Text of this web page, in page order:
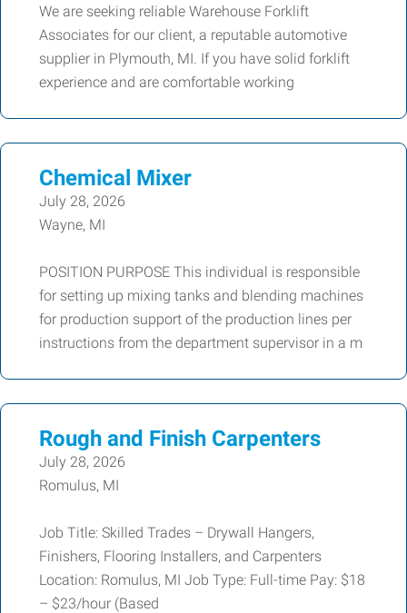
We are seeking reliable Warehouse Forklift
Associates for our client, a reputable automotive
supplier in Plymouth, MI. If you have solid forklift
experience and are comfortable working
Chemical Mixer
July 28, 2026
Wayne, MI
POSITION PURPOSE This individual is responsible
for setting up mixing tanks and blending machines
for production support of the production lines per
instructions from the department supervisor in a m
Rough and Finish Carpenters
July 28, 2026
Romulus, MI
Job Title: Skilled Trades – Drywall Hangers,
Finishers, Flooring Installers, and Carpenters
Location: Romulus, MI Job Type: Full-time Pay: $18
– $23/hour (Based